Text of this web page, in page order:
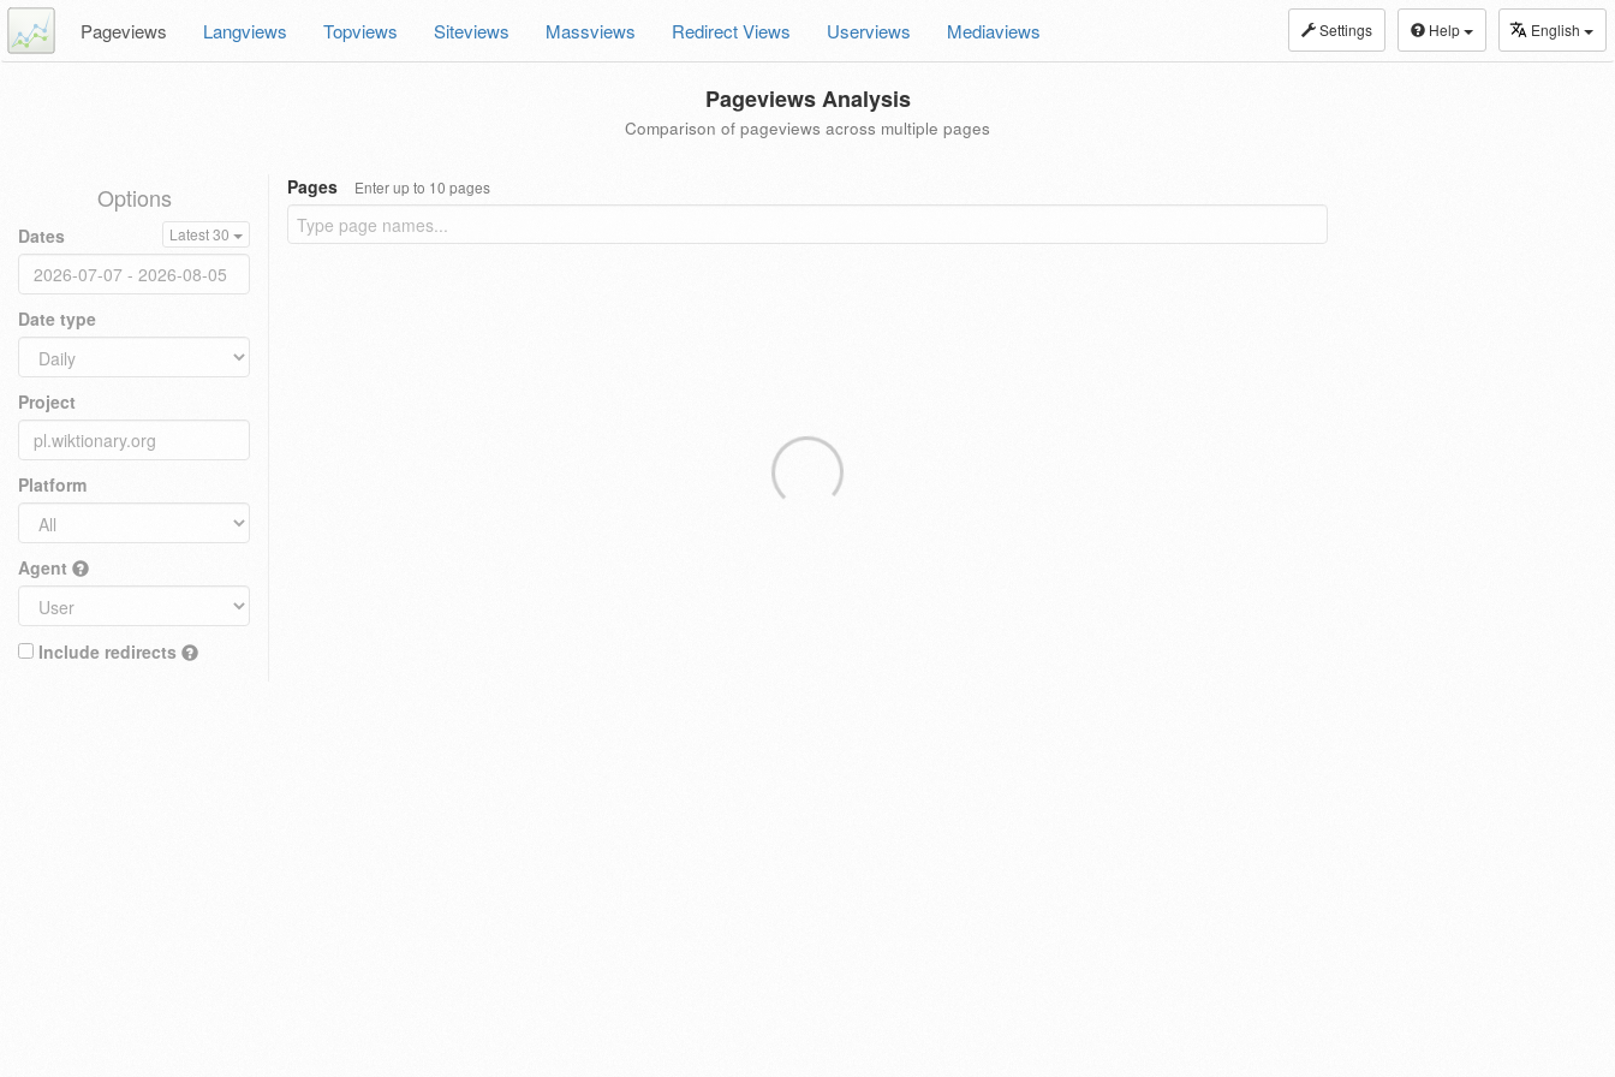
Settings Help English
Pageviews Langviews Topviews Siteviews Massviews Redirect Views Userviews Mediaviews
Pageviews Analysis
Comparison of pageviews across multiple pages
Options
Dates Latest 30
Date type
Project
Platform
Agent
Include redirects
Pages Enter up to 10 pages